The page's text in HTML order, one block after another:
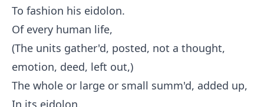
To fashion his eidolon.
Of every human life,
(The units gather'd, posted, not a thought,
emotion, deed, left out,)
The whole or large or small summ'd, added up,
In its eidolon.